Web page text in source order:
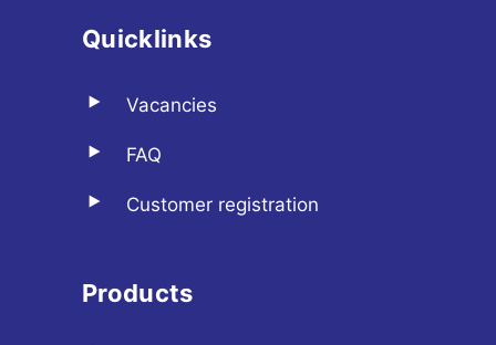
Quicklinks
Vacancies
FAQ
Customer registration
Products